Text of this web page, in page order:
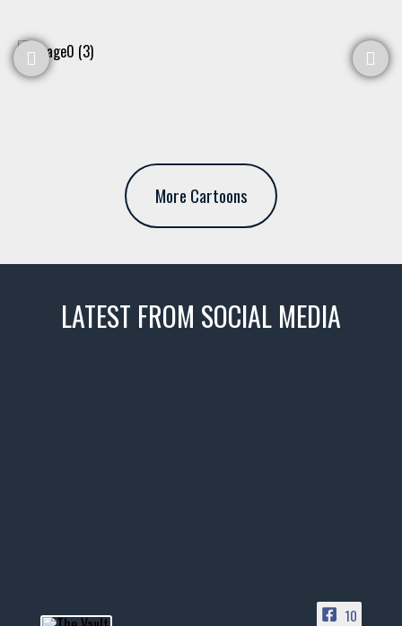
More Cartoons
LATEST FROM SOCIAL MEDIA
10